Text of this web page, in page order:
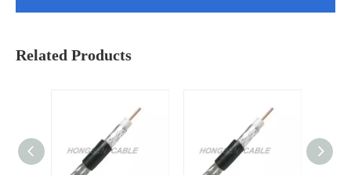
Related Products